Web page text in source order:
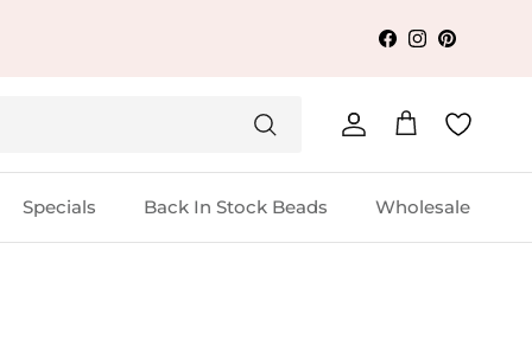
Facebook
Instagram
Pinterest
Account
Cart
Specials Back In Stock Beads Wholesale